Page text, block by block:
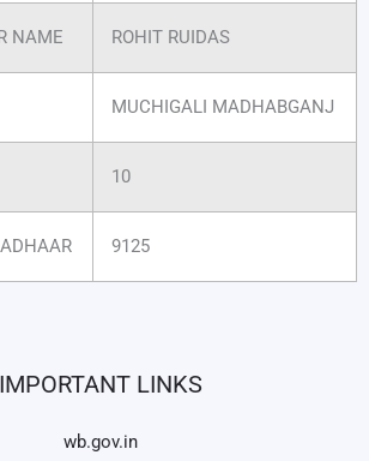
NAME ROHIT RUIDAS
MUCHIGALI MADHABGANJ
10
9125
IMPORTANT LINKS
wb.gov.in